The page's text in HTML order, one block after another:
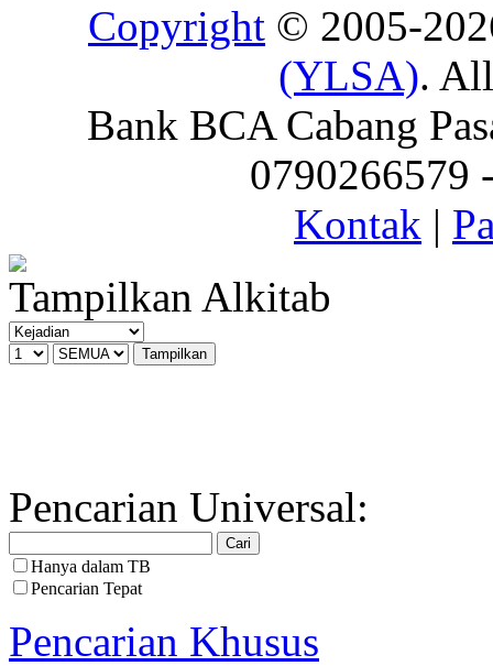
Copyright © 2005-
(YLSA).
Bank BCA Cabang
0790266579
Kontak |
Tampilkan Alkitab
Pencarian Universal:
Hanya dalam TB
Pencarian Tepat
Pencarian Khusus